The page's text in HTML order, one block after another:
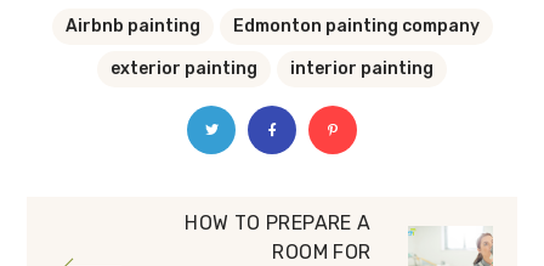
Airbnb painting Edmonton painting company
exterior painting interior painting
HOW TO PREPARE A
ROOM FOR